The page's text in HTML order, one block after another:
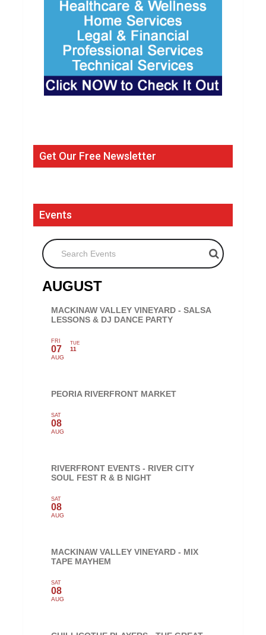
Get Our Free Newsletter
Events
Search Events
AUGUST
MACKINAW VALLEY VINEYARD - SALSA
LESSONS & DJ DANCE PARTY
FRI
07
AUG
TUE
11
PEORIA RIVERFRONT MARKET
SAT
08
AUG
RIVERFRONT EVENTS - RIVER CITY
SOUL FEST R & B NIGHT
SAT
08
AUG
MACKINAW VALLEY VINEYARD - MIX
TAPE MAYHEM
SAT
08
AUG